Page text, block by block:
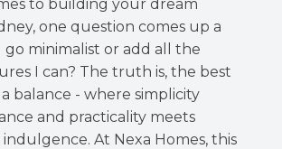
to building your dream
one question comes up a
go minimalist or add all the
I can? The truth is, the best
balance - where simplicity
and practicality meets
At Nexa Homes, this